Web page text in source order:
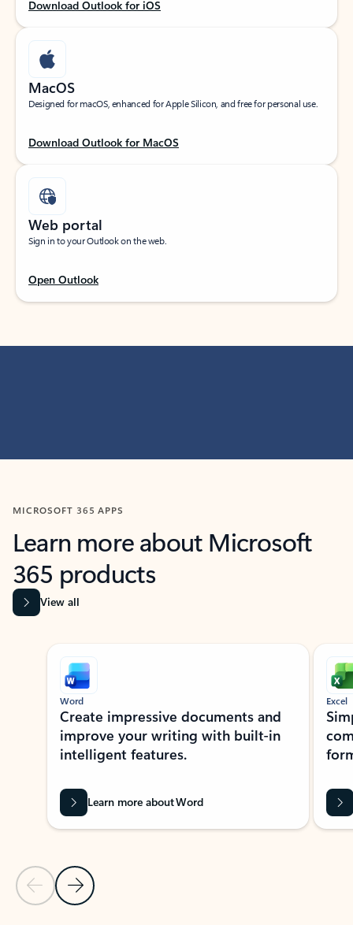
Download Outlook for iOS
MacOS
Designed for macOS, enhanced for Apple Silicon, and free for personal use.
Download Outlook for MacOS
Web portal
Sign in to your Outlook on the web.
Open Outlook
MICROSOFT 365 APPS
Learn more about Microsoft
365 products
View all
Showing slide 1 of 9
Previous Slide
Next Slide
Word
Create impressive documents and
improve your writing with built-in
intelligent features.
Learn more about Word
Excel